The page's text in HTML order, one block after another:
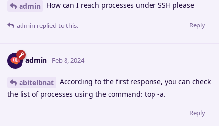
admin How can I reach processes under SSH please
Reply
admin replied to this.
admin Feb 8, 2024
abitelbnat
According to the first response, you can check
the list of processes using the command: top -a.
Reply